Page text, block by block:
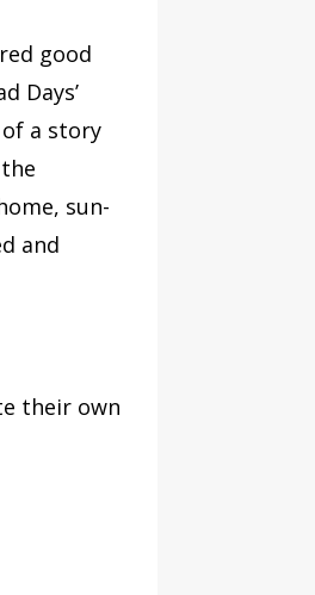
good
Days’
a story
sun-
and
their own